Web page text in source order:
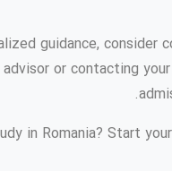
guidance, consider
or contacting your
in Romania? Start